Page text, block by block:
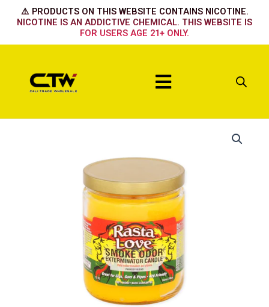
⚠️ PRODUCTS ON THIS WEBSITE CONTAINS NICOTINE.
NICOTINE IS AN ADDICTIVE CHEMICAL. THIS WEBSITE IS
FOR USERS AGE 21+ ONLY.
Menu